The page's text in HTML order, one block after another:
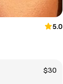
5.0
$30